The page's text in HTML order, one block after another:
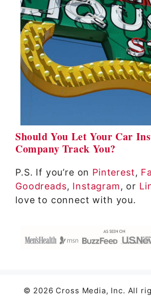
Should You Let Your Car
Company Track You?
P.S. If you’re on Pinterest,
Goodreads, Instagram, or
love to connect with you.
© 2026 Cross Media, Inc. All